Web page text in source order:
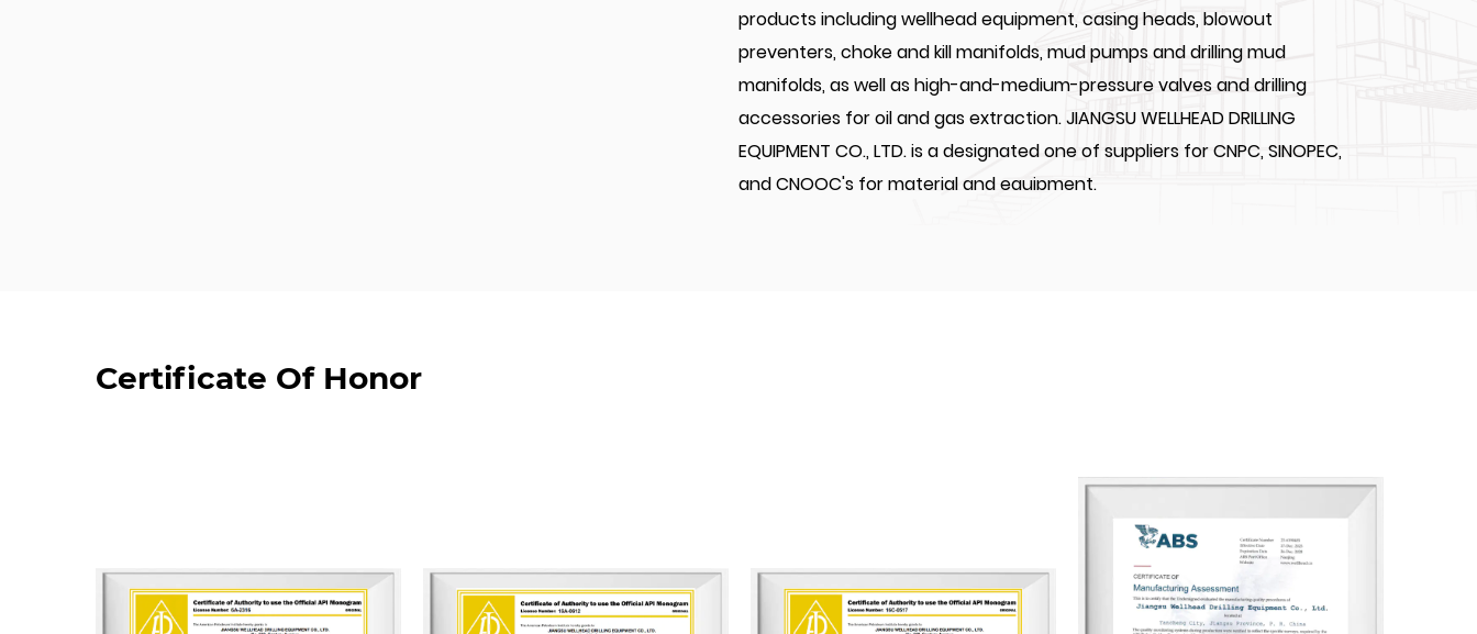
products including wellhead equipment, casing heads, blowout
preventers, choke and kill manifolds, mud pumps and drilling mud
manifolds, as well as high-and-medium-pressure valves and drilling
accessories for oil and gas extraction. JIANGSU WELLHEAD DRILLING
EQUIPMENT CO., LTD. is a designated one of suppliers for CNPC, SINOPEC,
and CNOOC's for material and equipment.
API 16A, and API 16C and monogram licenses. Also our company are
certificated by ABS (American Bureau of Shipping), BV (Bureau Veritas),
and CCS (China Classification Society).
Certificate Of Honor